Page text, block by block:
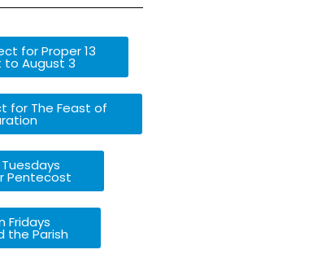
for Proper 13
to August 3
for The Feast of
Pentecost
Fridays
the Parish